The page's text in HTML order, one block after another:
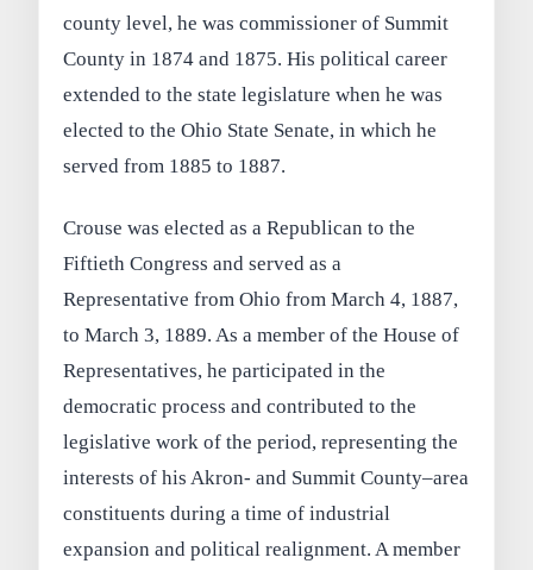
county level, he was commissioner of Summit
County in 1874 and 1875. His political career
extended to the state legislature when he was
elected to the Ohio State Senate, in which he
served from 1885 to 1887.
Crouse was elected as a Republican to the
Fiftieth Congress and served as a
Representative from Ohio from March 4, 1887,
to March 3, 1889. As a member of the House of
Representatives, he participated in the
democratic process and contributed to the
legislative work of the period, representing the
interests of his Akron- and Summit County–area
constituents during a time of industrial
expansion and political realignment. A member